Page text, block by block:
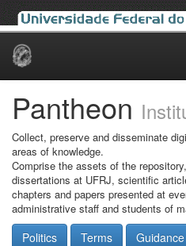
Skip
Pantheon
Collect, preserve and disseminate
areas of knowledge.
Comprise the assets of the
dissertations at UFRJ, scientific
chapters and papers presented at
administrative staff and students of
Politics Terms Guidance